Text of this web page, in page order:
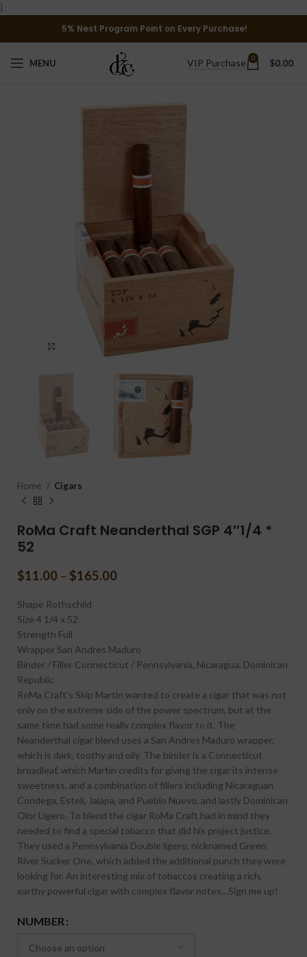
}
5% Nest Program Point on Every Purchase!
MENU VIP Purchase 0 $0.00
Click to enlarge
Home Cigars
RoMa Craft Neanderthal SGP 4″1/4 *
52
$11.00 – $165.00
Shape Rothschild
Size 4 1/4 x 52
Strength Full
Wrapper San Andres Maduro
Binder / Filler Connecticut / Pennsylvania, Nicaragua, Dominican
Republic
RoMa Craft’s Skip Martin wanted to create a cigar that was not
only on the extreme side of the power spectrum, but at the
same time had some really complex flavor to it. The
Neanderthal cigar blend uses a San Andres Maduro wrapper,
which is dark, toothy and oily. The binder is a Connecticut
broadleaf, which Martin credits for giving the cigar its intense
sweetness, and a combination of fillers including Nicaraguan
Condega, Esteli, Jalapa, and Pueblo Nuevo, and lastly Dominican
Olor Ligero. To blend the cigar RoMa Craft had in mind they
needed to find a special tobacco that did his project justice.
They used a Pennsylvania Double ligero, nicknamed Green
River Sucker One, which added the additional punch they were
looking for. An interesting mix of tobaccos creating a rich,
earthy powerful cigar with complex flavor notes…Sign me up!
NUMBER